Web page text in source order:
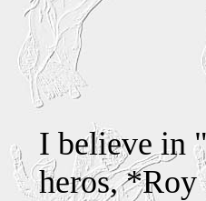
I believe in
heros,